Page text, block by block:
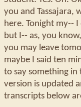
you and Tassajara,
here. Tonight my--
but I-- as, you
you may leave
maybe I said ten
to say something in
version is updated
transcripts below